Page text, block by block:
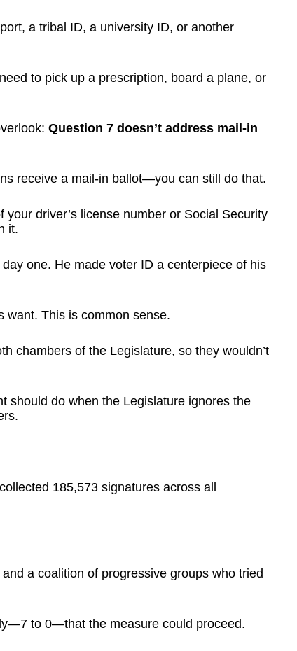
a tribal ID, a university ID, or another
to pick up a prescription, board a plane, or
Question 7 doesn’t address mail-in
receive a mail-in ballot—you can still do that.
driver’s license number or Social Security
it.
one. He made voter ID a centerpiece of his
want. This is common sense.
chambers of the Legislature, so they wouldn’t
should do when the Legislature ignores the
185,573 signatures across all
a coalition of progressive groups who tried
to 0—that the measure could proceed.